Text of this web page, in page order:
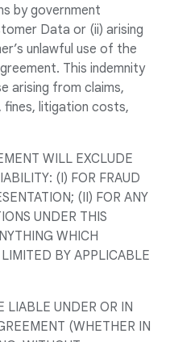
by government
Data or (ii) arising
unlawful use of the
This indemnity
arising from claims,
fines, litigation costs,
WILL EXCLUDE
(I) FOR FRAUD
(II) FOR ANY
UNDER THIS
WHICH
BY APPLICABLE
LIABLE UNDER OR IN
(WHETHER IN